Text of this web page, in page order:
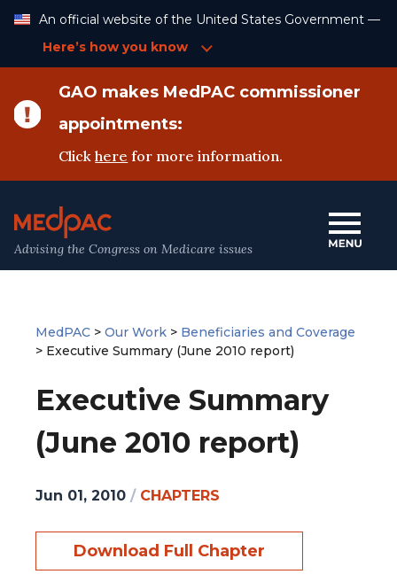
Content
An official website of the United States Government —
Here’s how you know
GAO makes MedPAC commissioner
appointments:
Clickhere for more information.
Advising the Congress on Medicare issues
MedPAC > Our Work > Beneficiaries and Coverage
> Executive Summary (June 2010 report)
Executive Summary
(June 2010 report)
Jun 01, 2010 / CHAPTERS
Download Full Chapter